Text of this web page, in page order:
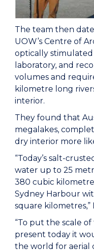
The team then
UOW’s Centre of
optically stimulated
laboratory, and
volumes and
kilometre long
interior.
They found that
megalakes,
dry interior more
“Today’s salt-
water up to 25
380 cubic
Sydney Harbour
square kilometres,”
“To put the scale
present today it
the world for aerial